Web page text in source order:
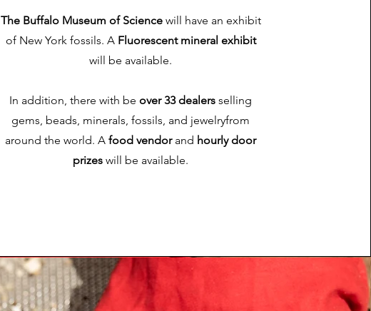
The Buffalo Museum of Sciencewill have an exhibit
of New York fossils. A Fluorescent mineral exhibit
will be available.
In addition, there with beover 33 dealers selling
gems, beads, minerals, fossils, and jewelryfrom
around the world. Afood vendorand hourly door
prizeswill be available.